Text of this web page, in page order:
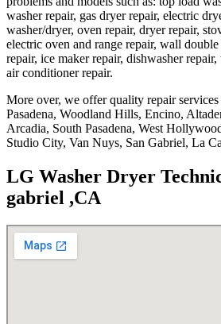
washer repair, gas dryer repair, electric
washer/dryer, oven repair, dryer repair,
electric oven and range repair, wall
repair, ice maker repair, dishwasher
air conditioner repair.
More over, we offer quality repair
Pasadena, Woodland Hills, Encino,
Arcadia, South Pasadena, West
Studio City, Van Nuys, San Gabriel, La
LG Washer Dryer
gabriel ,CA